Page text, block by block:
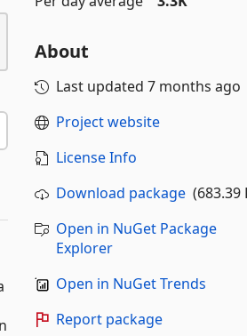
About
Last updated 7 months ago
Project website
License Info
Download package(683.39
Open in NuGet Package
Explorer
Open in NuGet Trends
Report package